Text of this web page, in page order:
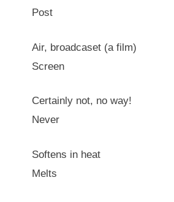
Post
Air, broadcaset (a film)
Screen
Certainly not, no way!
Never
Softens in heat
Melts